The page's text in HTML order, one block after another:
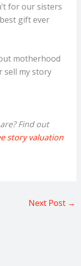
for our sisters
gift ever
motherhood
sell my story
Find out
story valuation
Next Post →